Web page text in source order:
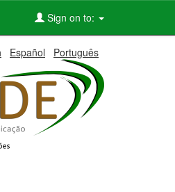
Sign on to:
Español Português